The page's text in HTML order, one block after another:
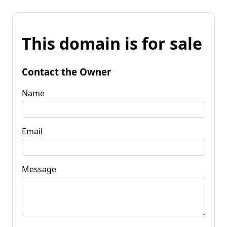
This domain is for sale
Contact the Owner
Name
Email
Message